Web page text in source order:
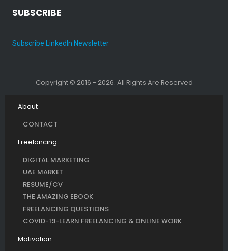
SUBSCRIBE
Subscribe LinkedIn Newsletter
Copyright © 2016 - 2026. All Rights Are Reserved
About
CONTACT
Freelancing
DIGITAL MARKETING
UAE MARKET
RESUME/CV
THE AMAZING EBOOK
FREELANCING QUESTIONS
COVID-19-LEARN FREELANCING & ONLINE WORK
Motivation